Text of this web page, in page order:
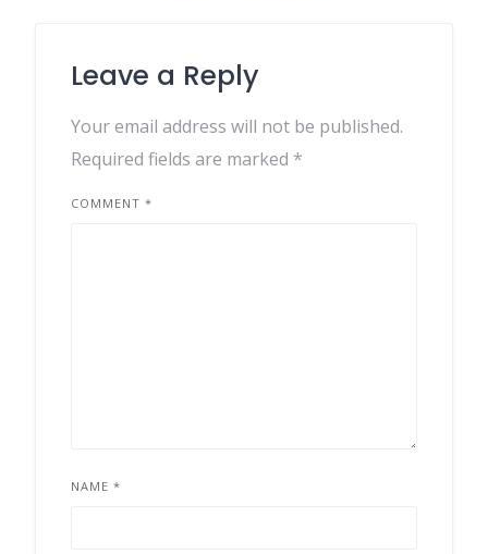
Leave a Reply
Your email address will not be published.
Required fields are marked *
COMMENT *
NAME *